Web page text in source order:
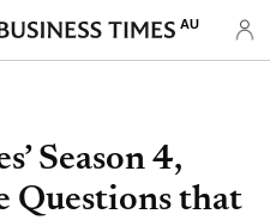
AU
Season 4,
Questions that